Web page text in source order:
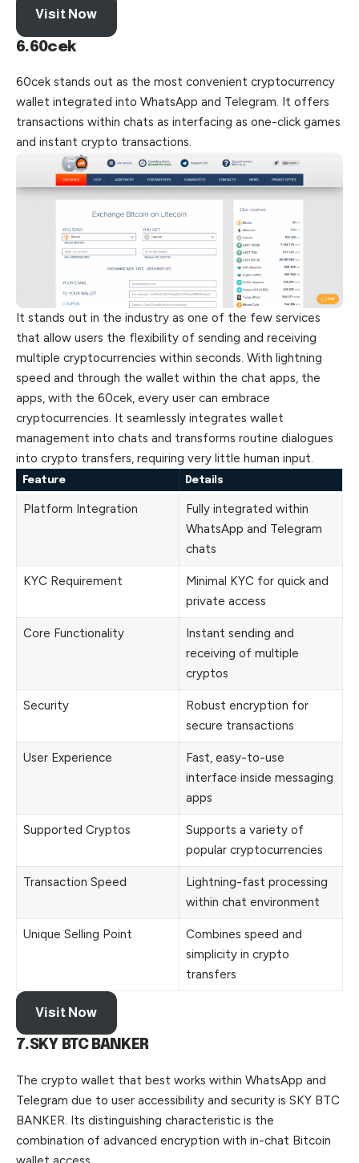
Visit Now
6.60cek
60cek stands out as the most convenient cryptocurrency
wallet integrated into WhatsApp and Telegram. It offers
transactions within chats as interfacing as one-click games
and instant crypto transactions.
It stands out in the industry as one of the few services
that allow users the flexibility of sending and receiving
multiple cryptocurrencies within seconds. With lightning
speed and through the wallet within the chat apps, the
apps, with the 60cek, every user can embrace
cryptocurrencies. It seamlessly integrates wallet
management into chats and transforms routine dialogues
into crypto transfers, requiring very little human input.
Feature Details
Platform Integration
Fully integrated within
WhatsApp and Telegram
chats
KYC Requirement
Minimal KYC for quick and
private access
Core Functionality
Instant sending and
receiving of multiple
cryptos
Security
Robust encryption for
secure transactions
User Experience
Fast, easy-to-use
interface inside messaging
apps
Supported Cryptos
Supports a variety of
popular cryptocurrencies
Transaction Speed
Lightning-fast processing
within chat environment
Unique Selling Point
Combines speed and
simplicity in crypto
transfers
Visit Now
7.SKY BTC BANKER
The crypto wallet that best works within WhatsApp and
Telegram due to user accessibility and security is SKY BTC
BANKER. Its distinguishing characteristic is the
combination of advanced encryption with in-chat Bitcoin